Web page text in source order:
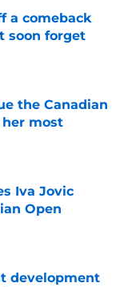
a comeback
soon forget
the Canadian
most
Iva Jovic
Open
development